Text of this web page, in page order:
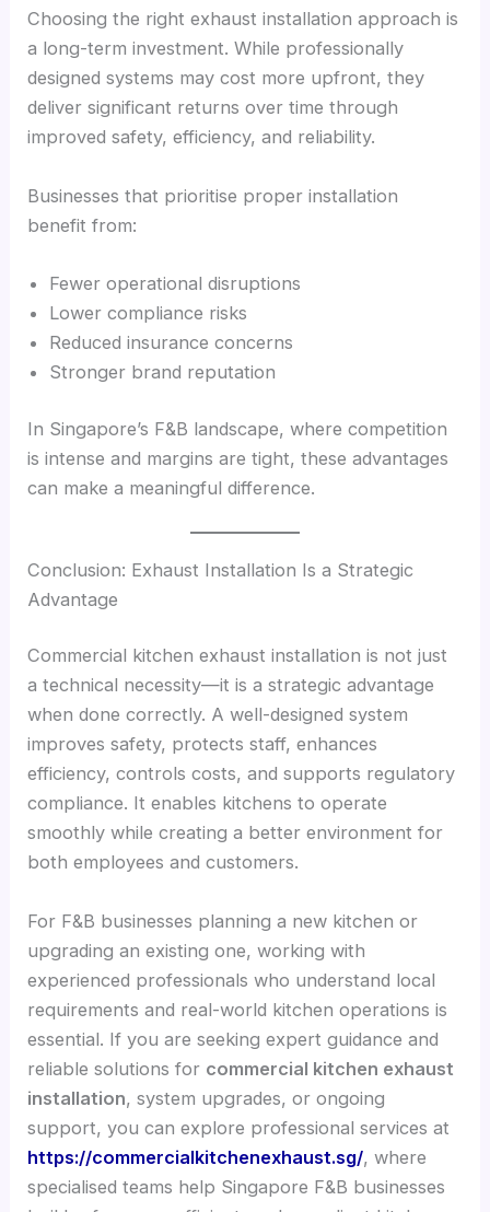
Choosing the right exhaust installation approach is
a long-term investment. While professionally
designed systems may cost more upfront, they
deliver significant returns over time through
improved safety, efficiency, and reliability.
Businesses that prioritise proper installation
benefit from:
Fewer operational disruptions
Lower compliance risks
Reduced insurance concerns
Stronger brand reputation
In Singapore’s F&B landscape, where competition
is intense and margins are tight, these advantages
can make a meaningful difference.
Conclusion: Exhaust Installation Is a Strategic
Advantage
Commercial kitchen exhaust installation is not just
a technical necessity—it is a strategic advantage
when done correctly. A well-designed system
improves safety, protects staff, enhances
efficiency, controls costs, and supports regulatory
compliance. It enables kitchens to operate
smoothly while creating a better environment for
both employees and customers.
For F&B businesses planning a new kitchen or
upgrading an existing one, working with
experienced professionals who understand local
requirements and real-world kitchen operations is
essential. If you are seeking expert guidance and
reliable solutions for commercial kitchen exhaust
installation, system upgrades, or ongoing
support, you can explore professional services at
https://commercialkitchenexhaust.sg/, where
specialised teams help Singapore F&B businesses